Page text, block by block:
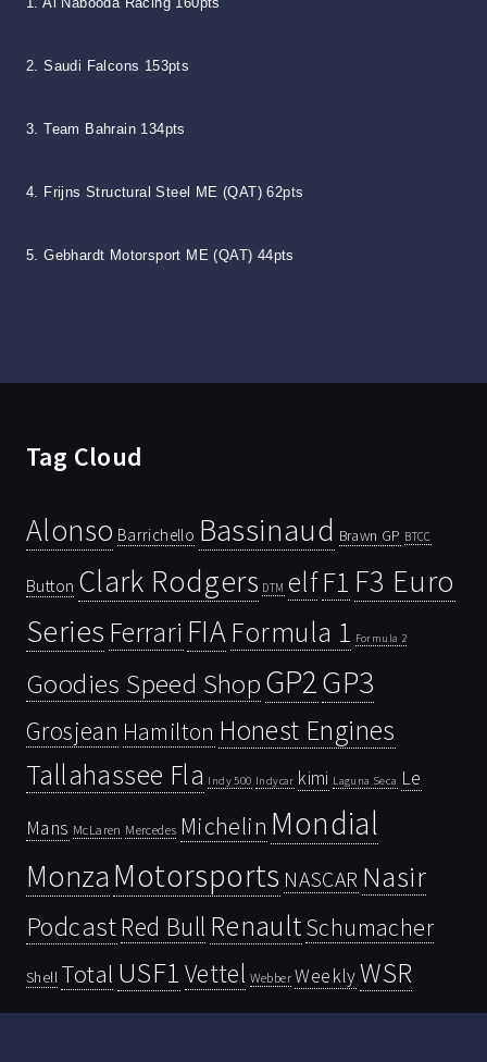
2. Saudi Falcons 153pts
3. Team Bahrain 134pts
4. Frijns Structural Steel ME (QAT) 62pts
5. Gebhardt Motorsport ME (QAT) 44pts
Tag Cloud
Alonso Barrichello Bassinaud Brawn GP BTCC
Button Clark Rodgers DTM elfF1 F3 Euro
Series Ferrari FIAFormula 1 Formula 2
Goodies Speed ShopGP2GP3
Grosjean Hamilton Honest Engines
Tallahassee Fla Indy 500 Indycar kimi Laguna Seca Le
Mans McLaren Mercedes Michelin Mondial
Monza Motorsports NASCAR Nasir
PodcastRed Bull RenaultSchumacher
Shell Total USF1 Vettel Webber WeeklyWSR